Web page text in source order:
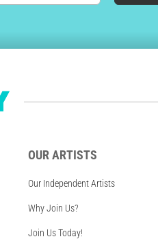
OUR ARTISTS
Our Independent Artists
Why Join Us?
Join Us Today!